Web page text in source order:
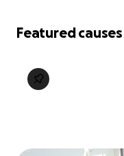
Featured causes